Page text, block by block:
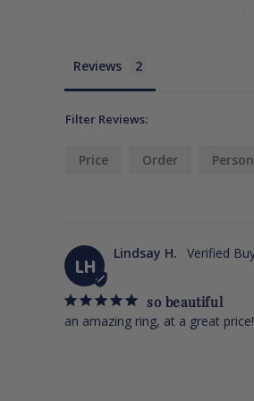
Reviews
Filter Reviews:
Price Order Person
LH
Lindsay H.
so beautiful
an amazing ring, at a great price!